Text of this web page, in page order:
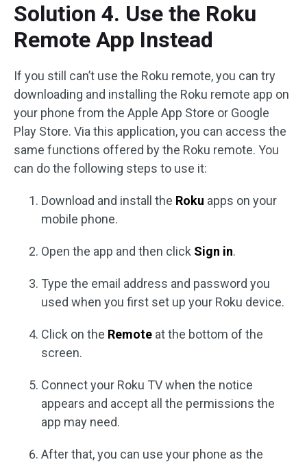
Solution 4. Use the Roku
Remote App Instead
If you still can’t use the Roku remote, you can try
downloading and installing the Roku remote app on
your phone from the Apple App Store or Google
Play Store. Via this application, you can access the
same functions offered by the Roku remote. You
can do the following steps to use it:
Download and install the Roku apps on your
mobile phone.
Open the app and then click Sign in.
Type the email address and password you
used when you first set up your Roku device.
Click on the Remote at the bottom of the
screen.
Connect your Roku TV when the notice
appears and accept all the permissions the
app may need.
After that, you can use your phone as the